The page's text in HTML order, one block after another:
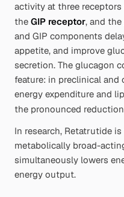
activity at three receptors
the GIP receptor, and the
and GIP components
appetite, and improve
secretion. The glucagon
feature: in preclinical and
energy expenditure and
the pronounced
In research, Retatrutide
metabolically broad-
simultaneously lowers
energy output.